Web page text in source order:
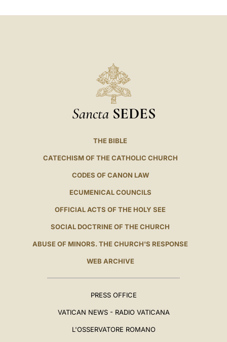
Sancta SEDES
THE BIBLE
CATECHISM OF THE CATHOLIC CHURCH
CODES OF CANON LAW
ECUMENICAL COUNCILS
OFFICIAL ACTS OF THE HOLY SEE
SOCIAL DOCTRINE OF THE CHURCH
ABUSE OF MINORS. THE CHURCH'S RESPONSE
WEB ARCHIVE
PRESS OFFICE
VATICAN NEWS - RADIO VATICANA
L'OSSERVATORE ROMANO